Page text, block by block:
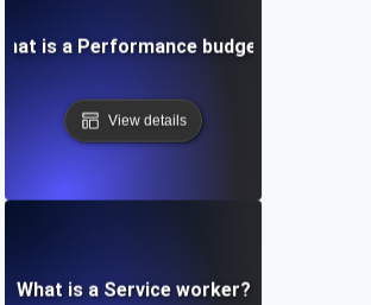
What is a Performance budget?
View details
What is a Service worker?